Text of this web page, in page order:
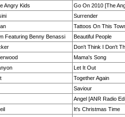
Angry Kids
Go On 2010 [The
Surrender
Tattoos On This
Featuring Benny Benassi
Beautiful People
Don't Think I Don't
Mama's Song
Let It Out
Together Again
Saviour
Angel [ANR Radio
It's Christmas Time